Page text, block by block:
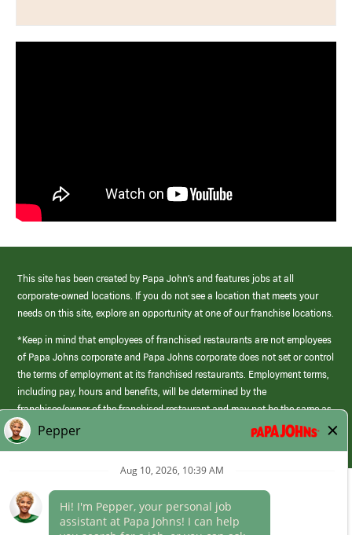
This site has been created by Papa John’s and features jobs at all
corporate-owned locations. If you do not see a location that meets your
needs on this site, explore an opportunity at one of our franchise locations.
*Keep in mind that employees of franchised restaurants are not employees
of Papa Johns corporate and Papa Johns corporate does not set or control
the terms of employment at its franchised restaurants. Employment terms,
including pay, hours and benefits, will be determined by the
franchisee/owner of the franchised restaurant and may not be the same as
those offered by Papa Johns corporate.
(link
opens